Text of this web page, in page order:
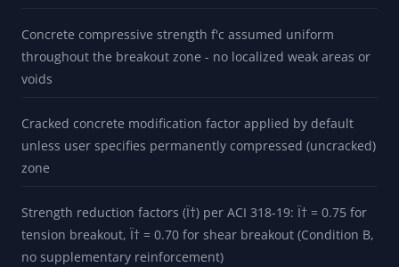
Concrete compressive strength f'c assumed uniform
throughout the breakout zone - no localized weak areas or
voids
Cracked concrete modification factor applied by default
unless user specifies permanently compressed (uncracked)
zone
Strength reduction factors (Ï†) per ACI 318-19: Ï† = 0.75 for
tension breakout, Ï† = 0.70 for shear breakout (Condition B,
no supplementary reinforcement)